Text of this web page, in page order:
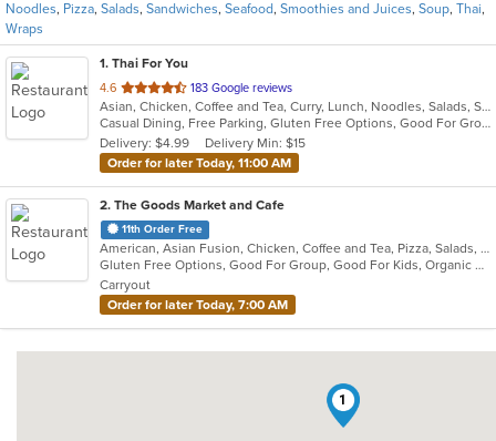
Noodles, Pizza, Salads, Sandwiches, Seafood, Smoothies and Juices, Soup, Thai,
Wraps
1. Thai For You
4.6 out
of
5
stars.
183 Google reviews
Asian, Chicken, Coffee and Tea, Curry, Lunch, Noodles, Salads, Seafood, Smoothies and Juices, Soup, Thai
Casual Dining, Free Parking, Gluten Free Options, Good For Group, Vegan Options, Vegetarian Options
Delivery: $4.99
Delivery Min: $15
Order for later Today, 11:00 AM
2. The Goods Market and Cafe
11th Order Free
American, Asian Fusion, Chicken, Coffee and Tea, Pizza, Salads, Sandwiches, Smoothies and Juices, Wraps
Gluten Free Options, Good For Group, Good For Kids, Organic Options, Outdoor Seating, Pets Allowed, Vegan Options, Vegetarian Options
Carryout
Order for later Today, 7:00 AM
1